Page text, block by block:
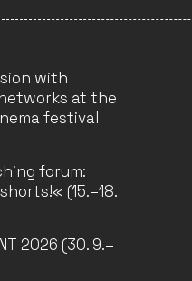
with
at the
festival
forum:
(15.–18.
2026 (30. 9.–